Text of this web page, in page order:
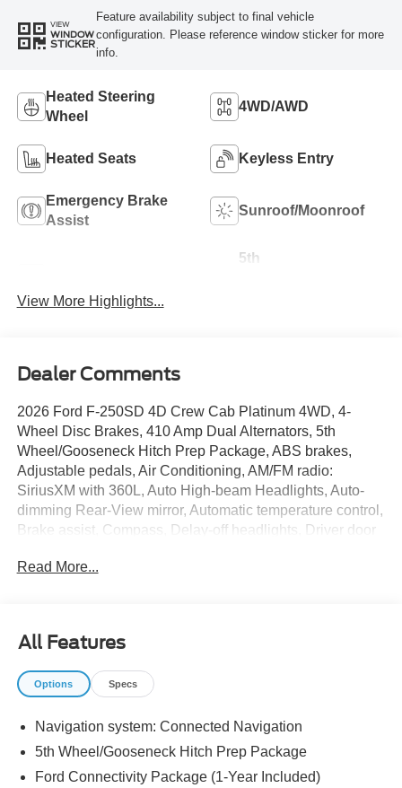
VIEW
WINDOW
STICKER
Feature availability subject to final vehicle
configuration. Please reference window sticker for more
info.
Heated Steering
Wheel
4WD/AWD
Heated Seats Keyless Entry
Emergency Brake
Assist
Sunroof/Moonroof
5th
View More Highlights...
Dealer Comments
2026 Ford F-250SD 4D Crew Cab Platinum 4WD, 4-
Wheel Disc Brakes, 410 Amp Dual Alternators, 5th
Wheel/Gooseneck Hitch Prep Package, ABS brakes,
Adjustable pedals, Air Conditioning, AM/FM radio:
SiriusXM with 360L, Auto High-beam Headlights, Auto-
dimming Rear-View mirror, Automatic temperature control,
Brake assist, Compass, Delay-off headlights, Driver door
front side impact airbags, Electronic Stability Control,
Package (1-Year Included), Ford Connectivity Package
(one-Time Purchase - 7 Years), Front anti-roll bar, Front
Bucket Seats, Front Center Armrest, Front dual zone A/C,
reading lights, Fully automatic headlights, FX4 Off-Road
Package, Garage door transmitter, GVWR: F-250 >10K
Read More...
All Features
Options Specs
Navigation system: Connected Navigation
5th Wheel/Gooseneck Hitch Prep Package
Ford Connectivity Package (1-Year Included)